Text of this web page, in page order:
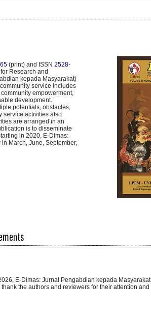
(print) and ISSN 2528-
Research and
kepada Masyarakat)
service includes
empowerment,
development.
potentials, obstacles,
service activities also
are arranged in an
is to disseminate
in 2020, E-Dimas:
March, June, September,
E-Dimas: Jurnal Pengabdian kepada Masyarakat
the authors and reviewers for their attention and